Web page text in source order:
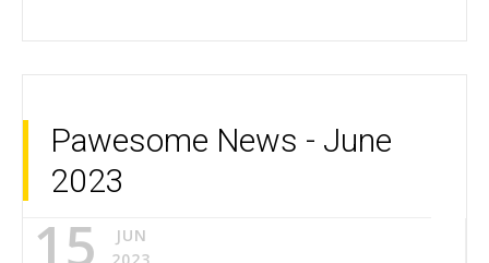
Pawesome News - June
2023
15
JUN